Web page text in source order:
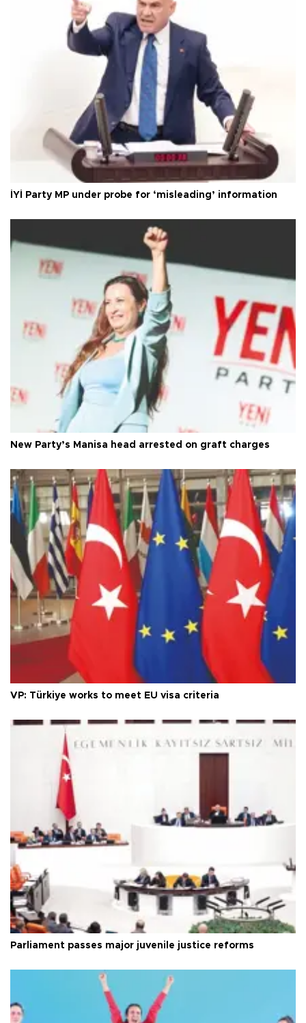
İYİ Party MP under probe for ‘misleading’ information
New Party’s Manisa head arrested on graft charges
VP: Türkiye works to meet EU visa criteria
Parliament passes major juvenile justice reforms